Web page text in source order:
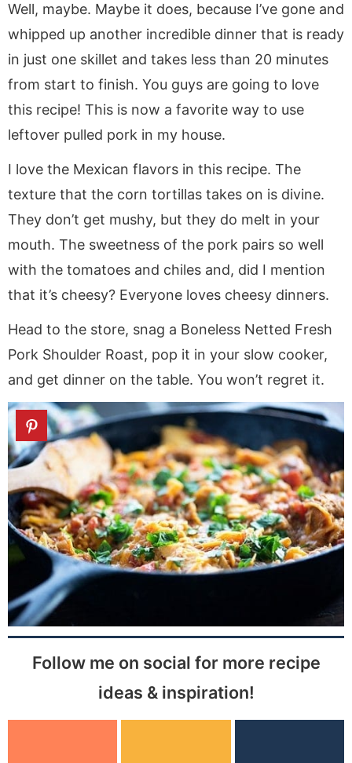
Well, maybe. Maybe it does, because I’ve gone and
whipped up another incredible dinner that is ready
in just one skillet and takes less than 20 minutes
from start to finish. You guys are going to love
this recipe! This is now a favorite way to use
leftover pulled pork in my house.
I love the Mexican flavors in this recipe. The
texture that the corn tortillas takes on is divine.
They don’t get mushy, but they do melt in your
mouth. The sweetness of the pork pairs so well
with the tomatoes and chiles and, did I mention
that it’s cheesy? Everyone loves cheesy dinners.
Head to the store, snag a Boneless Netted Fresh
Pork Shoulder Roast, pop it in your slow cooker,
and get dinner on the table. You won’t regret it.
Follow me on social for more recipe
ideas & inspiration!